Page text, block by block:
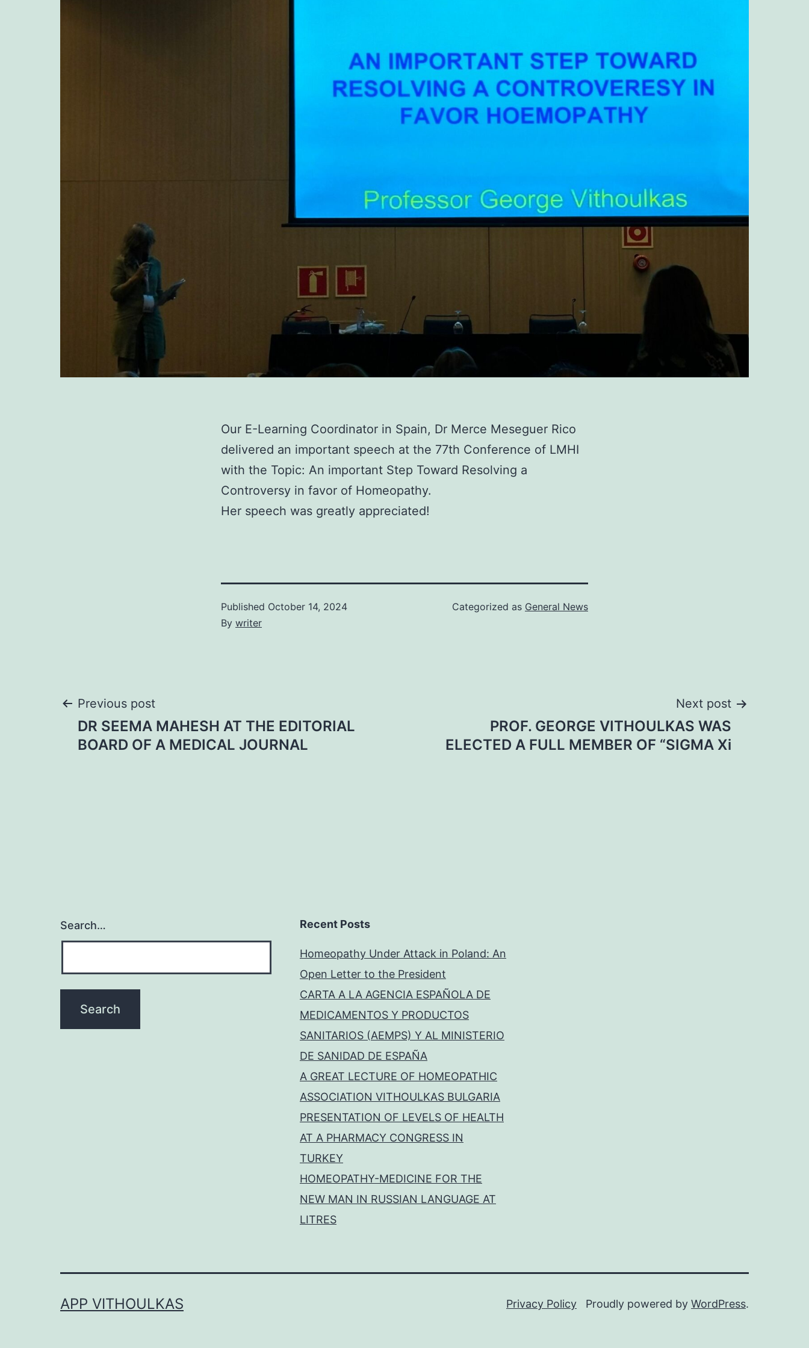
Our E-Learning Coordinator in Spain, Dr Merce Meseguer Rico
delivered an important speech at the 77th Conference of LMHI
with the Topic: An important Step Toward Resolving a
Controversy in favor of Homeopathy.
Her speech was greatly appreciated!
Published October 14, 2024
By writer
Categorized as General News
Post
navigation
Previous post
DR SEEMA MAHESH AT THE EDITORIAL
BOARD OF A MEDICAL JOURNAL
Next post
PROF. GEORGE VITHOULKAS WAS
ELECTED A FULL MEMBER OF “SIGMA Xi
Search… Recent Posts
Homeopathy Under Attack in Poland: An
Open Letter to the President
CARTA A LA AGENCIA ESPAÑOLA DE
MEDICAMENTOS Y PRODUCTOS
SANITARIOS (AEMPS) Y AL MINISTERIO
DE SANIDAD DE ESPAÑA
A GREAT LECTURE OF HOMEOPATHIC
ASSOCIATION VITHOULKAS BULGARIA
PRESENTATION OF LEVELS OF HEALTH
AT A PHARMACY CONGRESS IN
TURKEY
HOMEOPATHY-MEDICINE FOR THE
NEW MAN IN RUSSIAN LANGUAGE AT
LITRES
APP VITHOULKAS Privacy Policy Proudly powered by WordPress.